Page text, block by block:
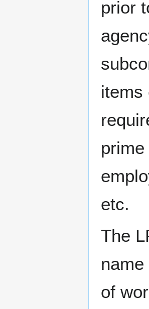
prior
items
etc.
The
of